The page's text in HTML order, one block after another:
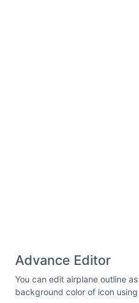
Advance Editor
You can edit airplane outline
background color of icon